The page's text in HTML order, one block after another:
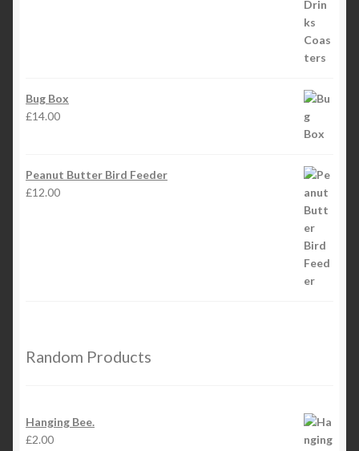
Bug Box
£14.00
Peanut Butter Bird Feeder
£12.00
Random Products
Hanging Bee.
£2.00